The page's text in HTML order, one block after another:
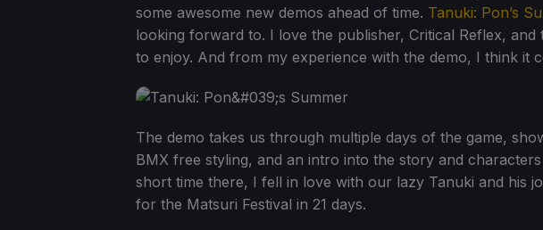
some awesome new demos ahead of time. Tanuki: Pon’s
looking forward to. I love the publisher, Critical Reflex,
to enjoy. And from my experience with the demo, I think it
The demo takes us through multiple days of the game,
BMX free styling, and an intro into the story and
short time there, I fell in love with our lazy Tanuki and his
for the Matsuri Festival in 21 days.